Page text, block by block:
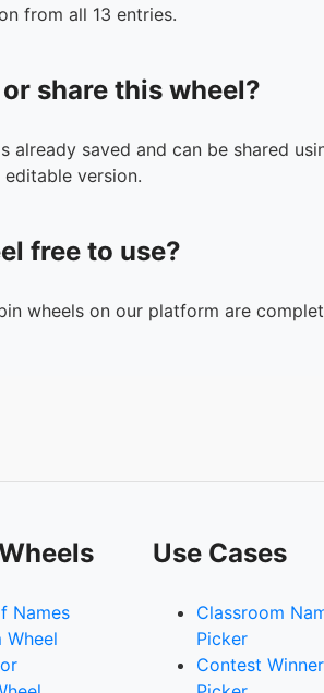
from all 13 entries.
share this wheel?
already saved and can be shared
version.
free to use?
wheels on our platform are
Names
Wheel
Use Cases
Classroom
Picker
Contest Winner